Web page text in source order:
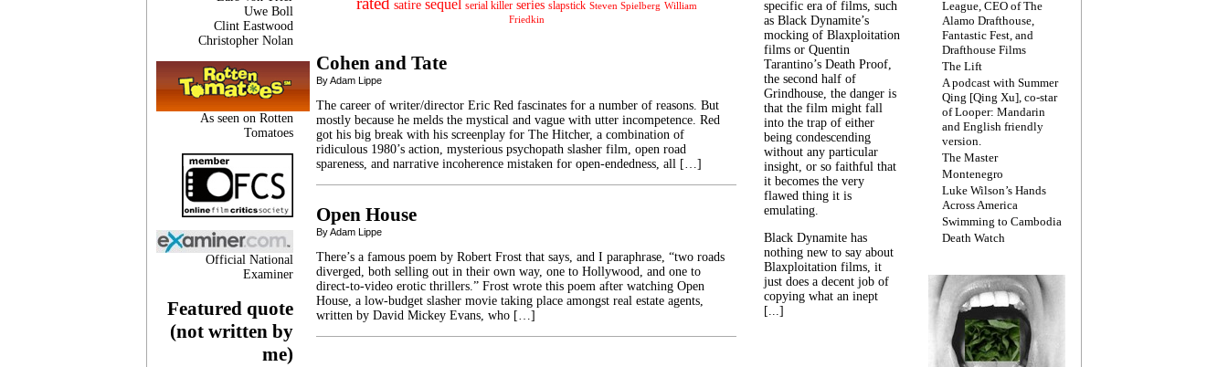
Uwe Boll
Clint Eastwood
Christopher Nolan
As seen on Rotten
Tomatoes
Official National
Examiner
Featured quote
(not written by
me)
satire sequel serial killer series slapstick Steven Spielberg William
Friedkin
Cohen and Tate
By Adam Lippe
The career of writer/director Eric Red fascinates for a number of reasons. But
mostly because he melds the mystical and vague with utter incompetence. Red
got his big break with his screenplay for The Hitcher, a combination of
ridiculous 1980’s action, mysterious psychopath slasher film, open road
spareness, and narrative incoherence mistaken for open-endedness, all […]
Open House
By Adam Lippe
There’s a famous poem by Robert Frost that says, and I paraphrase, “two roads
diverged, both selling out in their own way, one to Hollywood, and one to
direct-to-video erotic thrillers.” Frost wrote this poem after watching Open
House, a low-budget slasher movie taking place amongst real estate agents,
written by David Mickey Evans, who […]
specific era of films, such
as Black Dynamite’s
mocking of Blaxploitation
films or Quentin
Tarantino’s Death Proof,
the second half of
Grindhouse, the danger is
that the film might fall
into the trap of either
being condescending
without any particular
insight, or so faithful that
it becomes the very
flawed thing it is
emulating.
Black Dynamite has
nothing new to say about
Blaxploitation films, it
just does a decent job of
copying what an inept
[...]
League, CEO of The
Alamo Drafthouse,
Fantastic Fest, and
Drafthouse Films
The Lift
A podcast with Summer
Qing [Qing Xu], co-star
of Looper: Mandarin
and English friendly
version.
The Master
Montenegro
Luke Wilson’s Hands
Across America
Swimming to Cambodia
Death Watch